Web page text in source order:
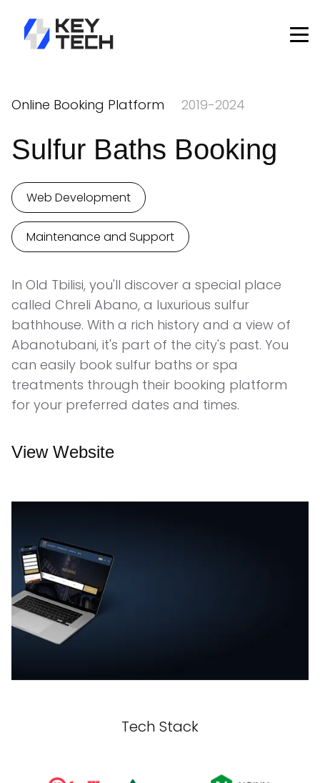
Online Booking Platform 2019-2024
Sulfur Baths Booking
Web Development
Maintenance and Support
In Old Tbilisi, you'll discover a special place
called Chreli Abano, a luxurious sulfur
bathhouse. With a rich history and a view of
Abanotubani, it's part of the city's past. You
can easily book sulfur baths or spa
treatments through their booking platform
for your preferred dates and times.
View Website
Tech Stack